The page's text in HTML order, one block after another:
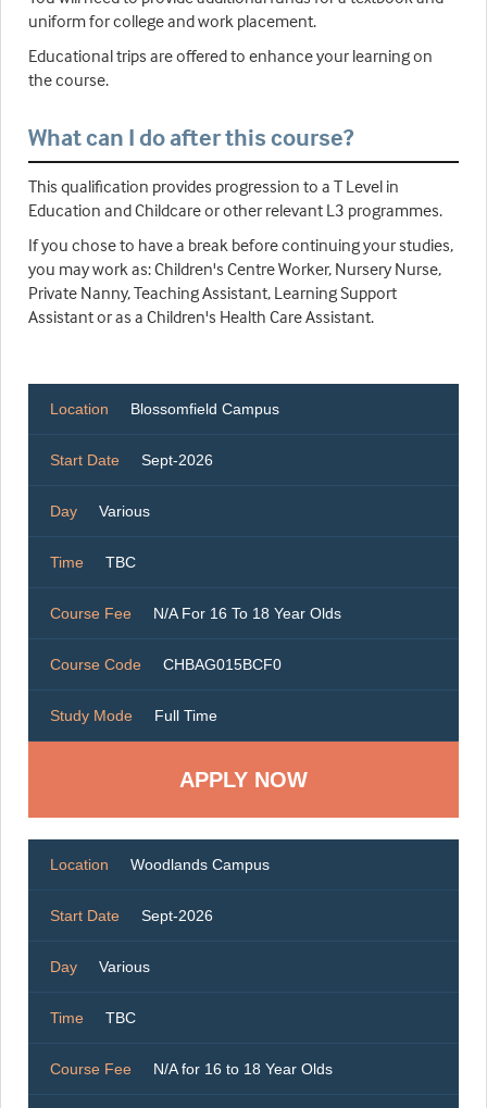
uniform for college and work placement.
Educational trips are offered to enhance your learning on
the course.
What can I do after this course?
This qualification provides progression to a T Level in
Education and Childcare or other relevant L3 programmes.
If you chose to have a break before continuing your studies,
you may work as: Children's Centre Worker, Nursery Nurse,
Private Nanny, Teaching Assistant, Learning Support
Assistant or as a Children's Health Care Assistant.
Location Blossomfield Campus
Start Date Sept-2026
Day Various
Time TBC
Course Fee N/A For 16 To 18 Year Olds
Course Code CHBAG015BCF0
Study Mode Full Time
Location Woodlands Campus
Start Date Sept-2026
Day Various
Time TBC
Course Fee N/A for 16 to 18 Year Olds